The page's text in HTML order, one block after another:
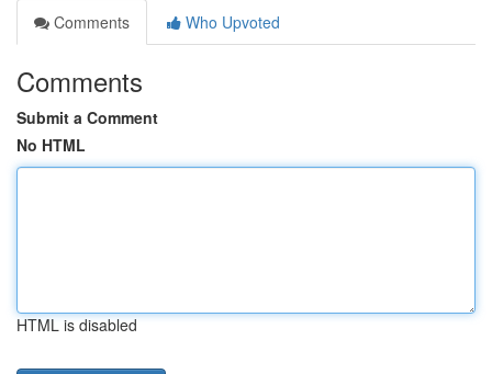
Comments
Who Upvoted
Comments
Submit a Comment
No HTML
HTML is disabled